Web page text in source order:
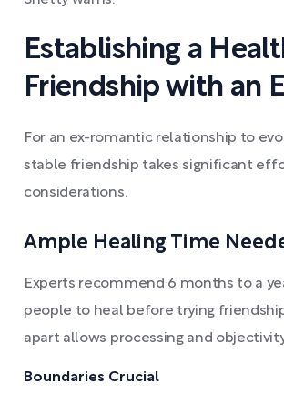
Establishing a
Friendship with an
For an ex-romantic relationship to
stable friendship takes significant
considerations.
Ample Healing Time
Experts recommend 6 months to a
people to heal before trying
apart allows processing and
Boundaries Crucial